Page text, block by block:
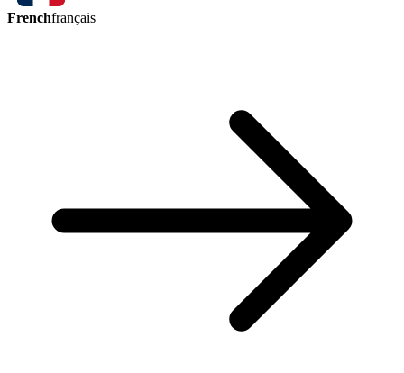
Frenchfrançais